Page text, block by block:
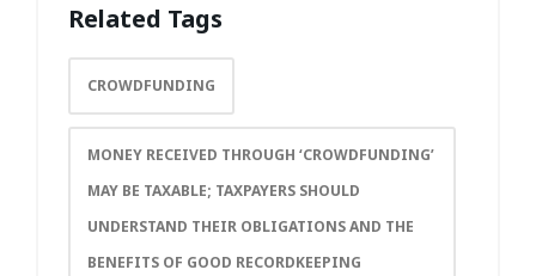
Related Tags
CROWDFUNDING
MONEY RECEIVED THROUGH ‘CROWDFUNDING’
MAY BE TAXABLE; TAXPAYERS SHOULD
UNDERSTAND THEIR OBLIGATIONS AND THE
BENEFITS OF GOOD RECORDKEEPING